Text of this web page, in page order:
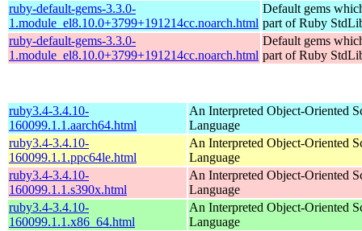
ruby-default-gems-3.3.0-
1.module_el8.10.0+3799+191214cc.noarch.html
Default gems
part of Ruby
ruby-default-gems-3.3.0-
1.module_el8.10.0+3799+191214cc.noarch.html
Default gems
part of Ruby
ruby3.4-3.4.10-
160099.1.1.aarch64.html
An Interpreted Object-Oriented
Language
ruby3.4-3.4.10-
160099.1.1.ppc64le.html
An Interpreted Object-Oriented
Language
ruby3.4-3.4.10-
160099.1.1.s390x.html
An Interpreted Object-Oriented
Language
ruby3.4-3.4.10-
160099.1.1.x86_64.html
An Interpreted Object-Oriented
Language